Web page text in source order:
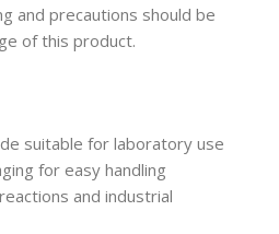
and precautions should be
of this product.
suitable for laboratory use
for easy handling
and industrial